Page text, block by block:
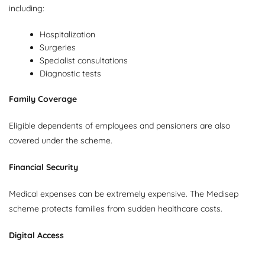
including:
Hospitalization
Surgeries
Specialist consultations
Diagnostic tests
Family Coverage
Eligible dependents of employees and pensioners are also
covered under the scheme.
Financial Security
Medical expenses can be extremely expensive. The Medisep
scheme protects families from sudden healthcare costs.
Digital Access